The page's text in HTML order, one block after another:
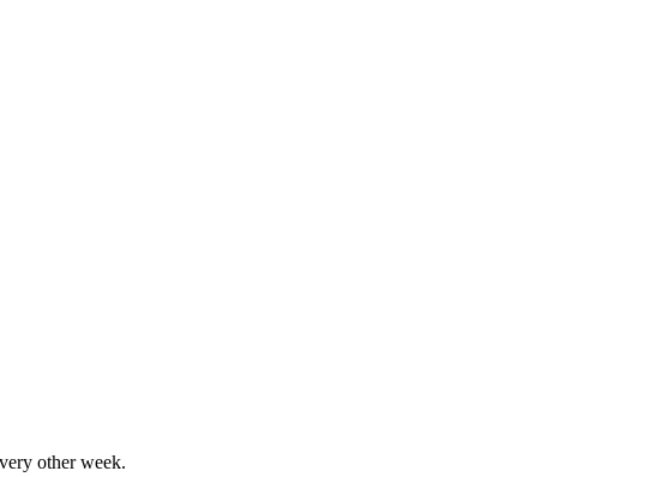
other week.